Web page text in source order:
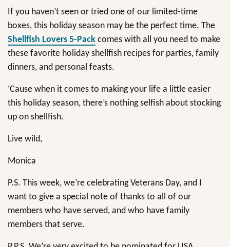
If you haven’t seen or tried one of our limited-time
boxes, this holiday season may be the perfect time. The
Shellfish Lovers 5-Pack comes with all you need to make
these favorite holiday shellfish recipes for parties, family
dinners, and personal feasts.
‘Cause when it comes to making your life a little easier
this holiday season, there’s nothing selfish about stocking
up on shellfish.
Live wild,
Monica
P.S. This week, we’re celebrating Veterans Day, and I
want to give a special note of thanks to all of our
members who have served, and who have family
members that serve.